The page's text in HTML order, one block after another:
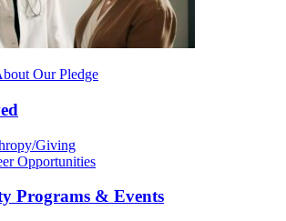
Our Pledge
Giving
Opportunities
Programs & Events